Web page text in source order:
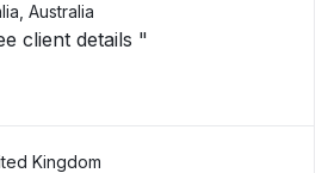
Australia
client details "
Kingdom